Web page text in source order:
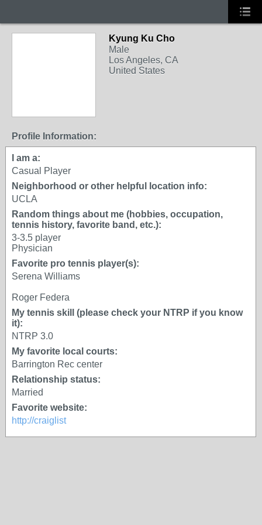
Kyung Ku Cho
Male
Los Angeles, CA
United States
Profile Information:
I am a:
Casual Player
Neighborhood or other helpful location info:
UCLA
Random things about me (hobbies, occupation,
tennis history, favorite band, etc.):
3-3.5 player
Physician
Favorite pro tennis player(s):
Serena Williams
Roger Federa
My tennis skill (please check your NTRP if you know
it):
NTRP 3.0
My favorite local courts:
Barrington Rec center
Relationship status:
Married
Favorite website:
http://craiglist